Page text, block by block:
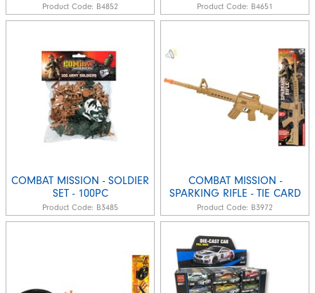
Product Code: B4852 Product Code: B4651
COMBAT MISSION - SOLDIER
SET - 100PC
Product Code: B3485
COMBAT MISSION -
SPARKING RIFLE - TIE CARD
Product Code: B3972